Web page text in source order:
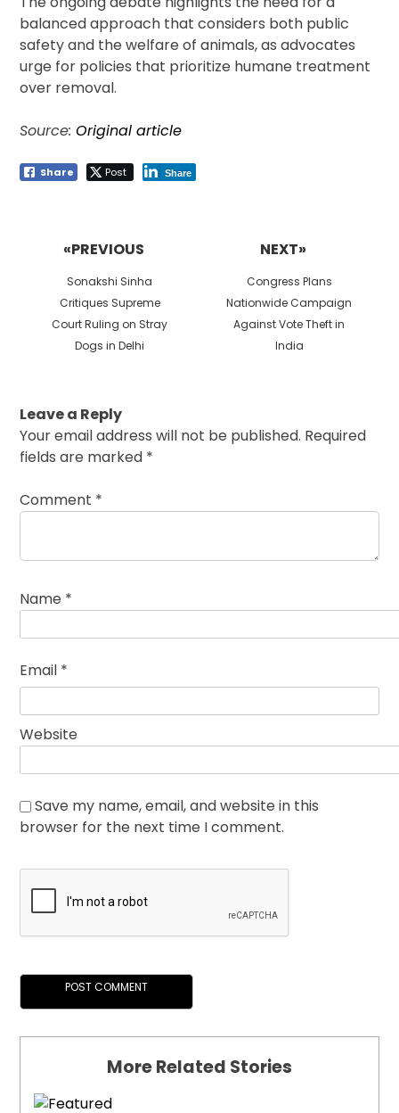
balanced approach that considers both public
safety and the welfare of animals, as advocates
urge for policies that prioritize humane treatment
over removal.
Source:Original article
Share Post Share
«PREVIOUS
Previous
post:
Sonakshi Sinha
Critiques Supreme
Court Ruling on Stray
Dogs in Delhi
NEXT»
Next
post:
Congress Plans
Nationwide Campaign
Against Vote Theft in
India
Leave a Reply
Your email address will not be published. Required
fields are marked *
Comment *
Name *
Email *
Website
Save my name, email, and website in this
browser for the next time I comment.
More Related Stories